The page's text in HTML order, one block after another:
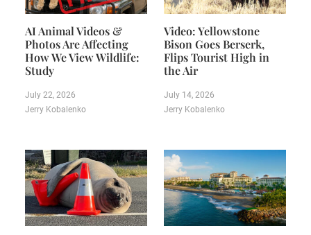
AI Animal Videos &
Photos Are Affecting
How We View Wildlife:
Study
July 22, 2026
Jerry Kobalenko
Video: Yellowstone
Bison Goes Berserk,
Flips Tourist High in
the Air
July 14, 2026
Jerry Kobalenko